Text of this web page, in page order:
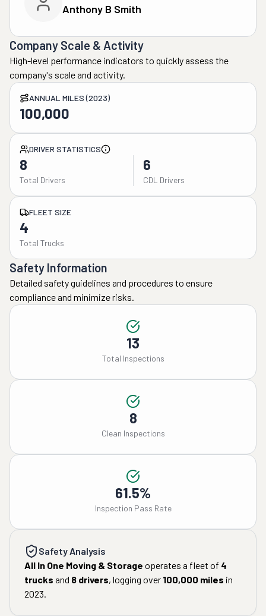
Anthony B Smith
Company Scale & Activity
High-level performance indicators to quickly assess the
company's scale and activity.
ANNUAL MILES (2023)
100,000
DRIVER STATISTICS
8
Total Drivers
6
CDL Drivers
FLEET SIZE
4
Total Trucks
Safety Information
Detailed safety guidelines and procedures to ensure
compliance and minimize risks.
13
Total Inspections
8
Clean Inspections
61.5%
Inspection Pass Rate
Safety Analysis
All In One Moving & Storage operates a fleet of 4
trucks and 8 drivers, logging over 100,000 miles in
2023.